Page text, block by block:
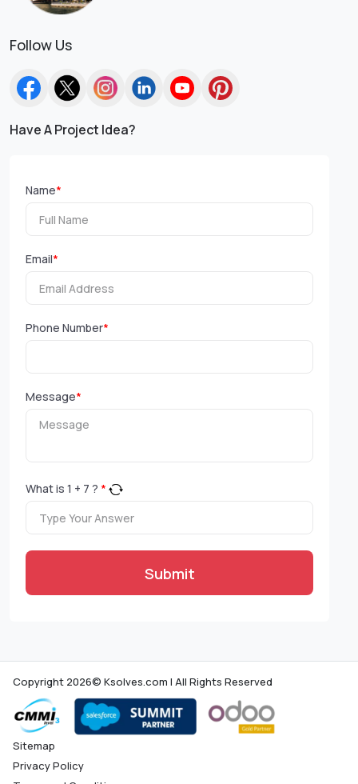
Follow Us
Have A Project Idea?
Name*
Email*
Phone Number*
Message*
What is 1 + 7 ? *
Submit
Copyright 2026© Ksolves.com | All Rights Reserved
Sitemap
Privacy Policy